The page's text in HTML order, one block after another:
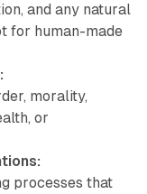
and any natural
for human-made
morality,
or
processes that